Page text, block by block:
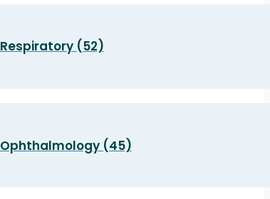
Respiratory (52)
Ophthalmology (45)